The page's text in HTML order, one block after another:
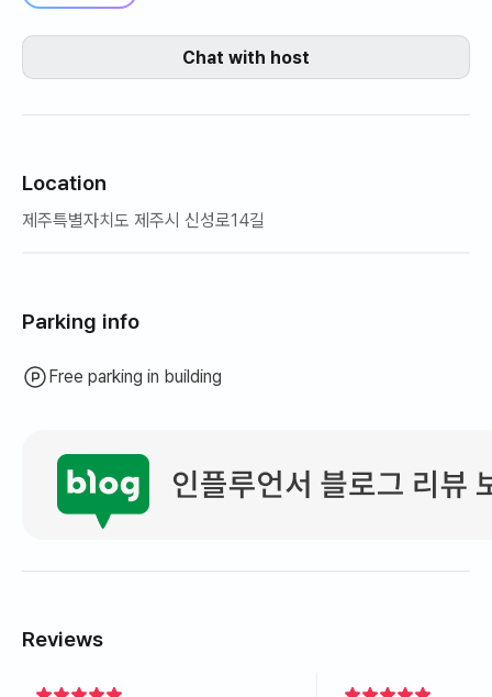
Chat with host
Location
제주특별자치도 제주시 신성로14길
Parking info
Free parking in building
Reviews